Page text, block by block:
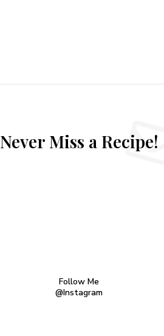
Never Miss a Recipe!
Follow Me
@Instagram